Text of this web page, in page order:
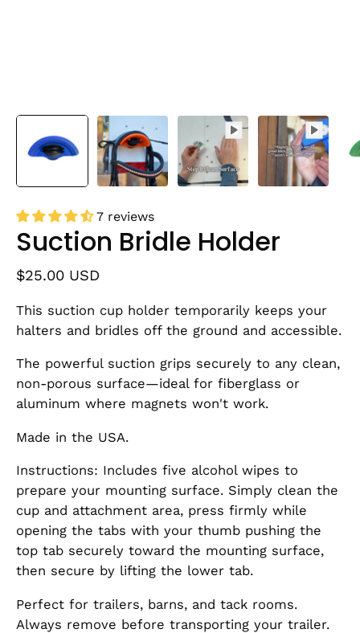
7 reviews
Suction Bridle Holder
$25.00 USD
This suction cup holder temporarily keeps your
halters and bridles off the ground and accessible.
The powerful suction grips securely to any clean,
non-porous surface—ideal for fiberglass or
aluminum where magnets won't work.
Made in the USA.
Instructions: Includes five alcohol wipes to
prepare your mounting surface. Simply clean the
cup and attachment area, press firmly while
opening the tabs with your thumb pushing the
top tab securely toward the mounting surface,
then secure by lifting the lower tab.
Perfect for trailers, barns, and tack rooms.
Always remove before transporting your trailer.